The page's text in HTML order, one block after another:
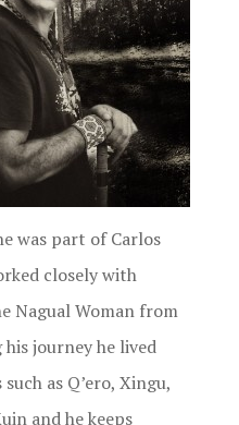
was part of Carlos
closely with
Nagual Woman from
his journey he lived
as Q’ero, Xingu,
and he keeps